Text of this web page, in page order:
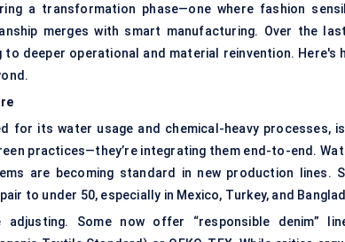
a transformation phase—one where fashion
merges with smart manufacturing. Over the
deeper operational and material reinvention. Here's
for its water usage and chemical-heavy processes,
practices—they’re integrating them end-to-end.
are becoming standard in new production lines.
to under 50, especially in Mexico, Turkey, and
Some now offer “responsible denim”